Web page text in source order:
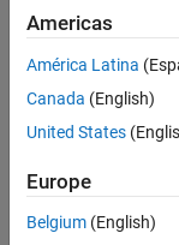
SeniorSenior
Software
Test
Americas
América Latina
Canada (English)
United States
Europe
Belgium (English)